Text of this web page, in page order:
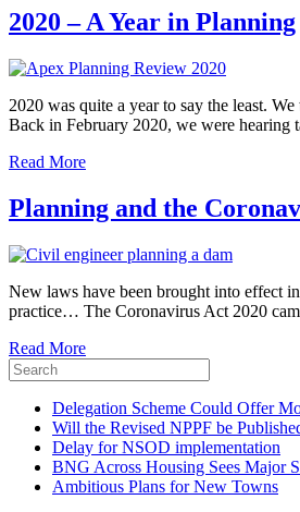
2020 – A Year in Planning
2020 was quite a year to say the least.
Back in February 2020, we were
Read More
Planning and the
New laws have been brought into effect
practice… The Coronavirus Act 2020
Read More
Delegation Scheme Could Offer
Will the Revised NPPF be
Delay for NSOD implementation
BNG Across Housing Sees Major
Ambitious Plans for New Towns